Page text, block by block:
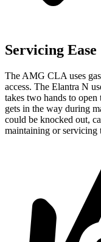
Servicing Ease
The AMG CLA uses
access. The Elantra N
takes two hands to
gets in the way during
could be knocked out,
maintaining or servicing